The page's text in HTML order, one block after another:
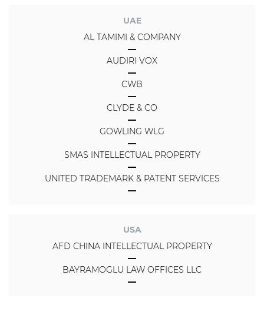
UAE
AL TAMIMI & COMPANY
AUDIRI VOX
CWB
CLYDE & CO
GOWLING WLG
SMAS INTELLECTUAL PROPERTY
UNITED TRADEMARK & PATENT SERVICES
USA
AFD CHINA INTELLECTUAL PROPERTY
BAYRAMOGLU LAW OFFICES LLC